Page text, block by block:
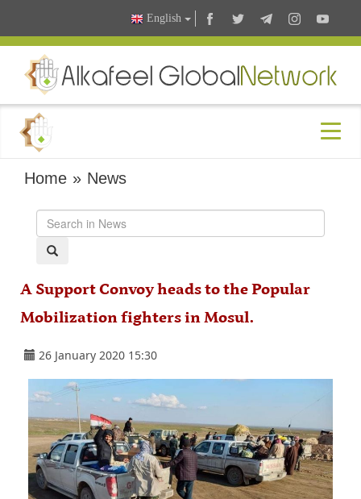
English
Home » News
A Support Convoy heads to the Popular
Mobilization fighters in Mosul.
26 January 2020 15:30